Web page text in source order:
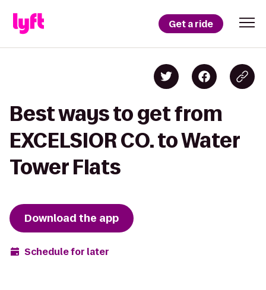
Get a ride
Best ways to get from
EXCELSIOR CO. to Water
Tower Flats
Download the app
Schedule for later